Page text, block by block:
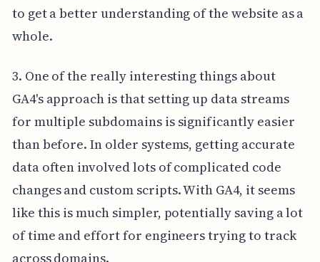
to get a better understanding of the website as a
whole.
3. One of the really interesting things about
GA4's approach is that setting up data streams
for multiple subdomains is significantly easier
than before. In older systems, getting accurate
data often involved lots of complicated code
changes and custom scripts. With GA4, it seems
like this is much simpler, potentially saving a lot
of time and effort for engineers trying to track
across domains.